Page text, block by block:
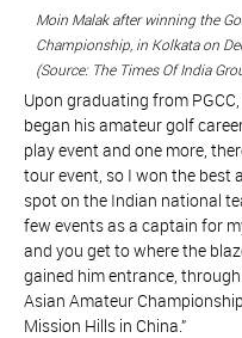
Moin Malak after winning the
Championship, in Kolkata on
(Source: The Times Of India
Upon graduating from
began his amateur golf
play event and one more,
tour event, so I won the best
spot on the Indian national
few events as a captain for
and you get to where the
gained him entrance,
Asian Amateur
Mission Hills in China.”